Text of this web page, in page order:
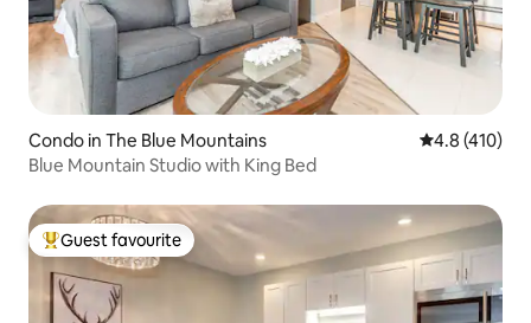
Condo in The Blue Mountains 4.8 out of 5
4.8 (410)
Blue Mountain Studio with King Bed
Top guest favourite
Guest favourite